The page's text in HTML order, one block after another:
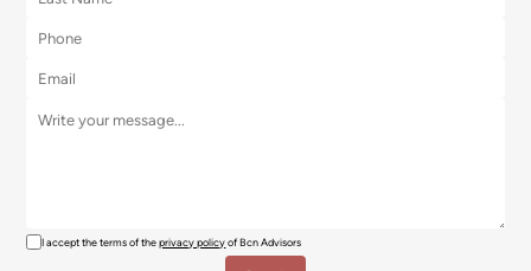
I accept the terms of theprivacy policyof Bcn Advisors